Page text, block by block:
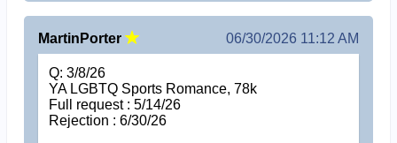
MartinPorter 06/30/2026 11:12 AM
Q: 3/8/26
YA LGBTQ Sports Romance, 78k
Full request : 5/14/26
Rejection : 6/30/26